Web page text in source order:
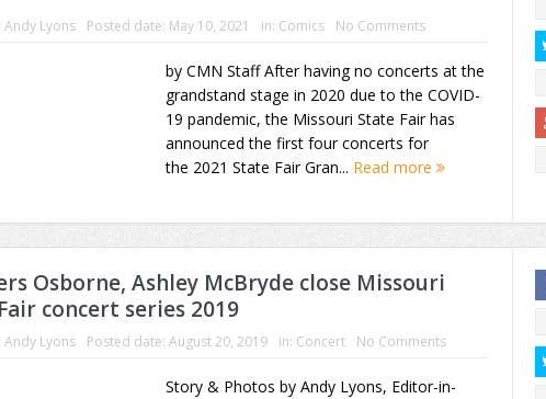
Andy Lyons Posted date: May 10, 2021 in: Comics No Comments
by CMN Staff After having no concerts at the
grandstand stage in 2020 due to the COVID-
19 pandemic, the Missouri State Fair has
announced the first four concerts for
the 2021 State Fair Gran... Read more
Osborne, Ashley McBryde close Missouri
concert series 2019
Andy Lyons Posted date: August 20, 2019 in: Concert No Comments
Story & Photos by Andy Lyons, Editor-in-